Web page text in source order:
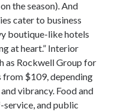
the season). And
cater to business
boutique-like hotels
at heart.” Interior
as Rockwell Group for
from $109, depending
vibrancy. Food and
and public